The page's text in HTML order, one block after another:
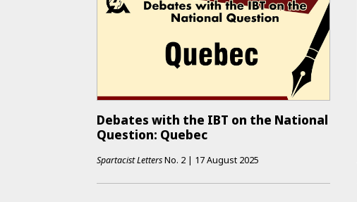
Debates with the IBT on the National
Question: Quebec
Spartacist LettersNo. 2 | 17 August 2025